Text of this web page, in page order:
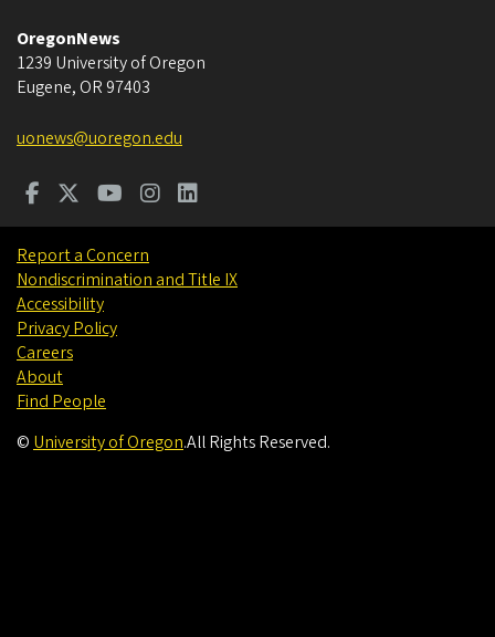
OregonNews
1239 University of Oregon
Eugene, OR 97403
uonews@uoregon.edu
Report a Concern
Nondiscrimination and Title IX
Accessibility
Privacy Policy
Careers
About
Find People
© University of Oregon.All Rights Reserved.